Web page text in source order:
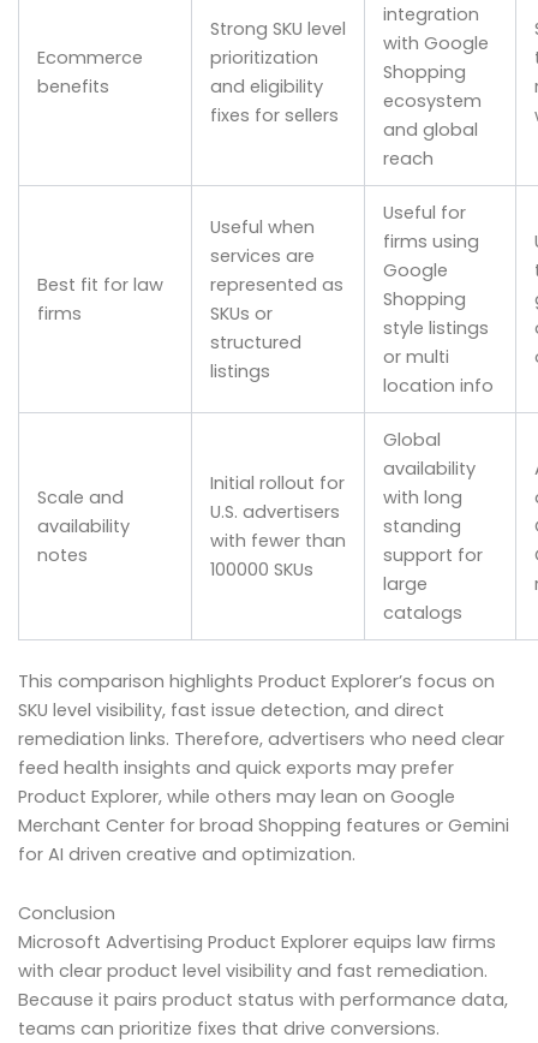
Ecommerce
benefits
Strong SKU level
prioritization
and eligibility
fixes for sellers
integration
with Google
Shopping
ecosystem
and global
reach
Best fit for law
firms
Useful when
services are
represented as
SKUs or
structured
listings
Useful for
firms using
Google
Shopping
style listings
or multi
location info
Scale and
availability
notes
Initial rollout for
U.S. advertisers
with fewer than
100000 SKUs
Global
availability
with long
standing
support for
large
catalogs
This comparison highlights Product Explorer’s focus on
SKU level visibility, fast issue detection, and direct
remediation links. Therefore, advertisers who need clear
feed health insights and quick exports may prefer
Product Explorer, while others may lean on Google
Merchant Center for broad Shopping features or Gemini
for AI driven creative and optimization.
Conclusion
Microsoft Advertising Product Explorer equips law firms
with clear product level visibility and fast remediation.
Because it pairs product status with performance data,
teams can prioritize fixes that drive conversions.